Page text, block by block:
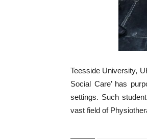
Teesside University,
Social Care’ has
settings. Such
vast field of